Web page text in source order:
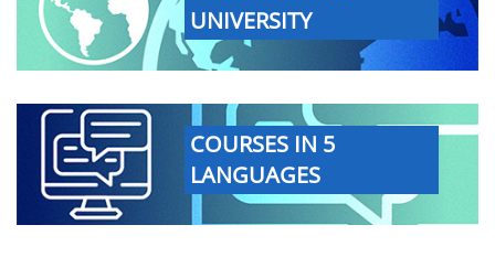
UNIVERSITY
COURSES IN 5
LANGUAGES